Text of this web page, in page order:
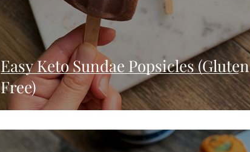
Easy Keto Sundae Popsicles (Gluten
Free)